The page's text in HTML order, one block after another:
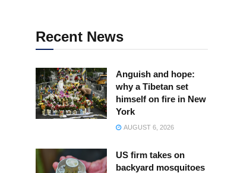
Recent News
Anguish and hope:
why a Tibetan set
himself on fire in New
York
AUGUST 6, 2026
US firm takes on
backyard mosquitoes